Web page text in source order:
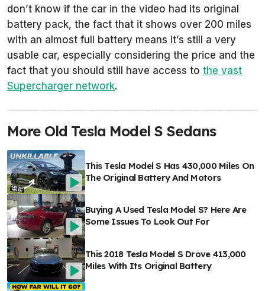
don’t know if the car in the video had its original
battery pack, the fact that it shows over 200 miles
with an almost full battery means it’s still a very
usable car, especially considering the price and the
fact that you should still have access to the vast
Supercharger network.
More Old Tesla Model S Sedans
This Tesla Model S Has 430,000 Miles On
The Original Battery And Motors
Buying A Used Tesla Model S? Here Are
Some Issues To Look Out For
This 2018 Tesla Model S Drove 413,000
Miles With Its Original Battery